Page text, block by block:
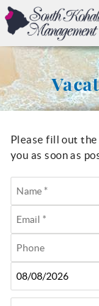
Skip to main content
Vacation Rentals
Luxury Homes
Mauna Kea
Hapuna Beach
Mauna Lani
Waikoloa
You are
Please fill out
you as soon as